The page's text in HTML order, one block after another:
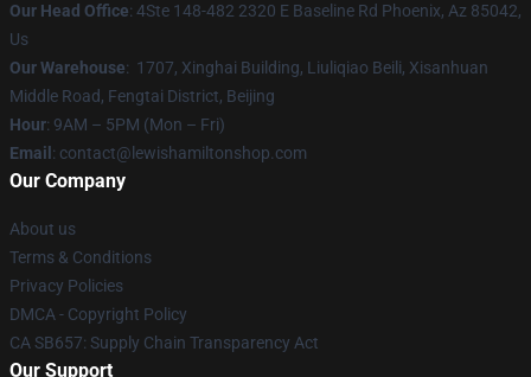
Our Head Office: 4Ste 148-482 2320 E Baseline Rd Phoenix, Az 85042,
Us
Our Warehouse: 1707, Xinghai Building, Liuliqiao Beili, Xisanhuan
Middle Road, Fengtai District, Beijing
Hour: 9AM – 5PM (Mon – Fri)
Email : contact@lewishamiltonshop.com
Our Company
About us
Terms & Conditions
Privacy Policies
DMCA - Copyright Policy
CA SB657: Supply Chain Transparency Act
Our Support